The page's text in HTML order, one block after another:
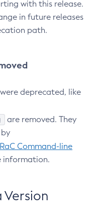
with this release.
in future releases
path.
deprecated, like
are removed. They
Command-line
information.
Version